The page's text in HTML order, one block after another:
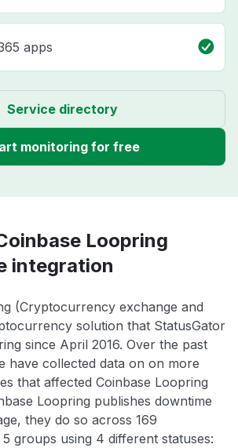
apps
Service directory
monitoring for free
Loopring
integration
(Cryptocurrency exchange and
solution that StatusGator
since April 2016. Over the past
have collected data on on more
that affected Coinbase Loopring
Loopring publishes downtime
they do so across 169
groups using 4 different statuses: